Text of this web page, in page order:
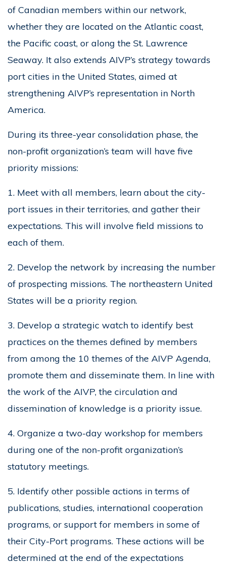
of Canadian members within our network,
whether they are located on the Atlantic coast,
the Pacific coast, or along the St. Lawrence
Seaway. It also extends AIVP’s strategy towards
port cities in the United States, aimed at
strengthening AIVP’s representation in North
America.
During its three-year consolidation phase, the
non-profit organization’s team will have five
priority missions:
1. Meet with all members, learn about the city-
port issues in their territories, and gather their
expectations. This will involve field missions to
each of them.
2. Develop the network by increasing the number
of prospecting missions. The northeastern United
States will be a priority region.
3. Develop a strategic watch to identify best
practices on the themes defined by members
from among the 10 themes of the AIVP Agenda,
promote them and disseminate them. In line with
the work of the AIVP, the circulation and
dissemination of knowledge is a priority issue.
4. Organize a two-day workshop for members
during one of the non-profit organization’s
statutory meetings.
5. Identify other possible actions in terms of
publications, studies, international cooperation
programs, or support for members in some of
their City-Port programs. These actions will be
determined at the end of the expectations